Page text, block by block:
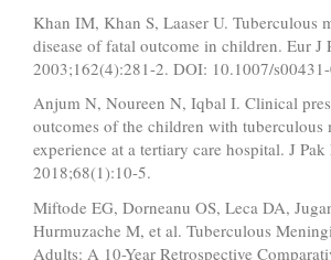
Khan IM, Khan S, Laaser U. Tuberculous
disease of fatal outcome in children. Eur J
2003;162(4):281-2. DOI: 10.1007/
Anjum N, Noureen N, Iqbal I. Clinical
outcomes of the children with tuberculous
experience at a tertiary care hospital. J
2018;68(1):10-5.
Miftode EG, Dorneanu OS, Leca DA,
Hurmuzache M, et al. Tuberculous
Adults: A 10-Year Retrospective